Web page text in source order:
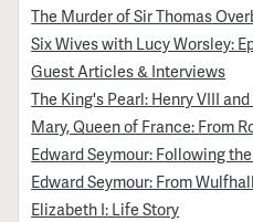
The Murder of Sir Thomas
Six Wives with Lucy Worsley:
Guest Articles & Interviews
The King's Pearl: Henry VIII
Mary, Queen of France: From
Edward Seymour: Following
Edward Seymour: From
Elizabeth I: Life Story